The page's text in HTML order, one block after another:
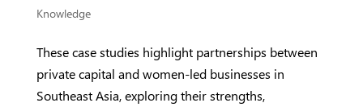
Knowledge
These case studies highlight partnerships between
private capital and women-led businesses in
Southeast Asia, exploring their strengths,